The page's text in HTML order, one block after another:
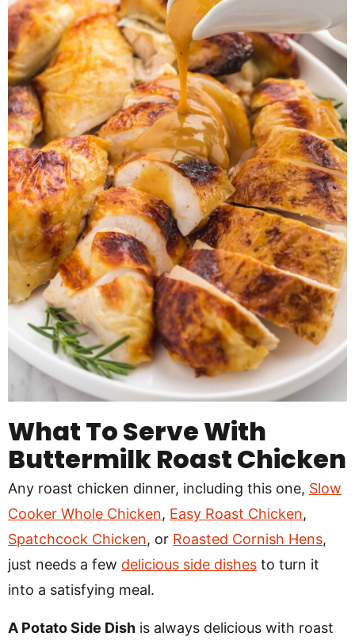
What To Serve With
Buttermilk Roast Chicken
Any roast chicken dinner, including this one, Slow
Cooker Whole Chicken, Easy Roast Chicken,
Spatchcock Chicken, or Roasted Cornish Hens,
just needs a few delicious side dishes to turn it
into a satisfying meal.
A Potato Side Dish is always delicious with roast